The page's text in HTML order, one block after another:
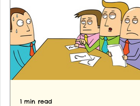
1 min read